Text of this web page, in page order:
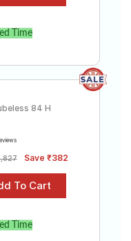
Time
84 H
Save ₹382
Time